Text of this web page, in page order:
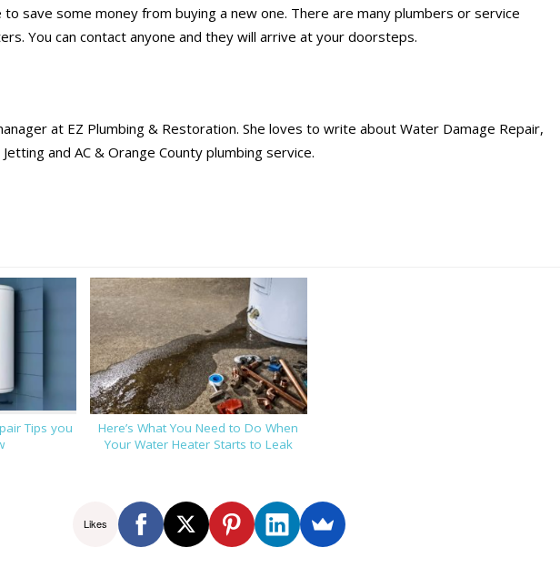
save some money from buying a new one. There are many plumbers or service
You can contact anyone and they will arrive at your doorsteps.
at EZ Plumbing & Restoration. She loves to write about Water Damage Repair,
and AC & Orange County plumbing service.
Tips you
Here’s What You Need to Do When
Your Water Heater Starts to Leak
Likes